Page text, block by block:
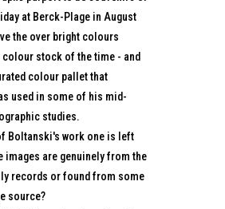
at Berck-Plage in August
the over bright colours
stock of the time - and
colour pallet that
used in some of his mid-
studies.
Boltanski's work one is left
images are genuinely from the
records or found from some
source?